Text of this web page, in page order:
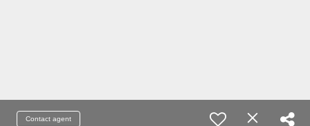
Contact agent